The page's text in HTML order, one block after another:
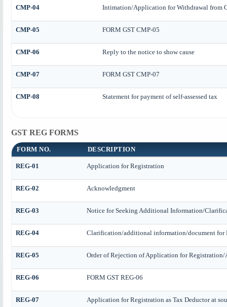
CMP-04 Intimation/Application for Withdrawal from
CMP-05 FORM GST CMP-05
CMP-06 Reply to the notice to show cause
CMP-07 FORM GST CMP-07
CMP-08 Statement for payment of self-assessed tax
GST REG FORMS
FORM NO. DESCRIPTION
REG-01 Application for Registration
REG-02 Acknowledgment
REG-03 Notice for Seeking Additional Information/
REG-04 Clarification/additional information/document for
REG-05 Order of Rejection of Application for
REG-06 FORM GST REG-06
REG-07 Application for Registration as Tax Deductor at